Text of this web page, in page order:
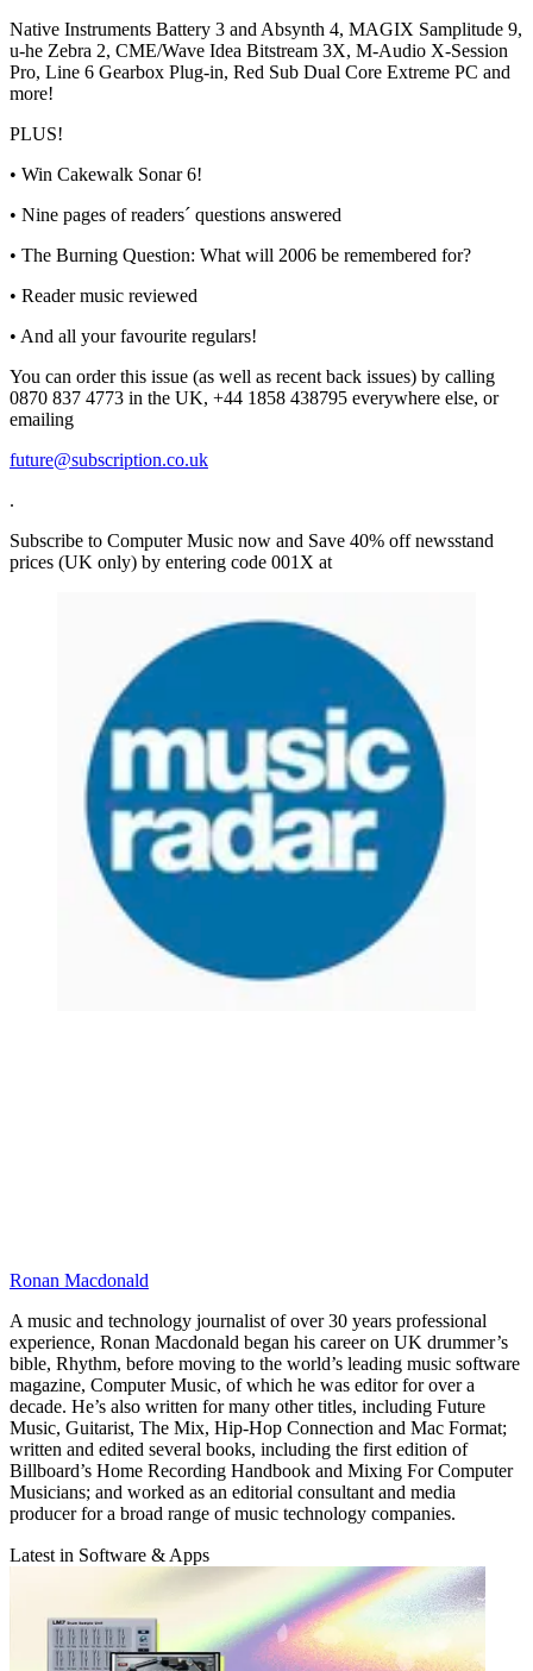
Native Instruments Battery 3 and Absynth 4, MAGIX Samplitude 9,
u-he Zebra 2, CME/Wave Idea Bitstream 3X, M-Audio X-Session
Pro, Line 6 Gearbox Plug-in, Red Sub Dual Core Extreme PC and
more!
PLUS!
• Win Cakewalk Sonar 6!
• Nine pages of readers´ questions answered
• The Burning Question: What will 2006 be remembered for?
• Reader music reviewed
• And all your favourite regulars!
You can order this issue (as well as recent back issues) by calling
0870 837 4773 in the UK, +44 1858 438795 everywhere else, or
emailing
future@subscription.co.uk
.
Subscribe to Computer Music now and Save 40% off newsstand
prices (UK only) by entering code 001X at
Ronan Macdonald
A music and technology journalist of over 30 years professional
experience, Ronan Macdonald began his career on UK drummer’s
bible, Rhythm, before moving to the world’s leading music software
magazine, Computer Music, of which he was editor for over a
decade. He’s also written for many other titles, including Future
Music, Guitarist, The Mix, Hip-Hop Connection and Mac Format;
written and edited several books, including the first edition of
Billboard’s Home Recording Handbook and Mixing For Computer
Musicians; and worked as an editorial consultant and media
producer for a broad range of music technology companies.
Latest in Software & Apps